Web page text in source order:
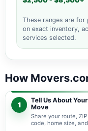
These ranges are for
on exact inventory,
services selected.
How
1
Tell Us About Your
Move
Share your route, ZIP
code, home size, and